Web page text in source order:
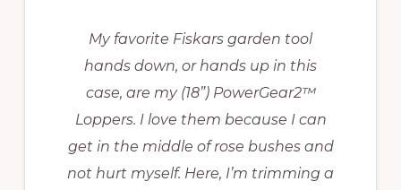
My favorite Fiskars garden tool
hands down, or hands up in this
case, are my (18”) PowerGear2™
Loppers. I love them because I can
get in the middle of rose bushes and
not hurt myself. Here, I’m trimming a